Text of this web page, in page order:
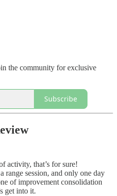
the community for exclusive
Subscribe
activity, that’s for sure!
session, and only one day
of improvement consolidation
get into it.